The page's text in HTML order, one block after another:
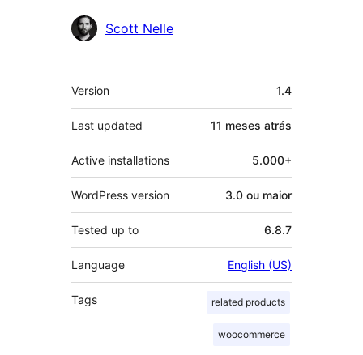
Contribuidores
Scott Nelle
Meta
Version 1.4
Last updated 11 meses atrás
Active installations 5.000+
WordPress version 3.0 ou maior
Tested up to 6.8.7
Language English (US)
Tags related products
woocommerce